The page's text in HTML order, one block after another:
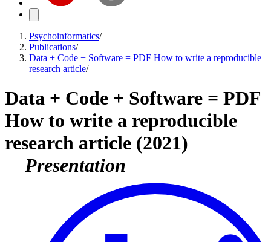
Psychoinformatics/
Publications/
Data + Code + Software = PDF How to write a reproducible
research article/
Data + Code + Software = PDF
How to write a reproducible
research article (2021)
Presentation